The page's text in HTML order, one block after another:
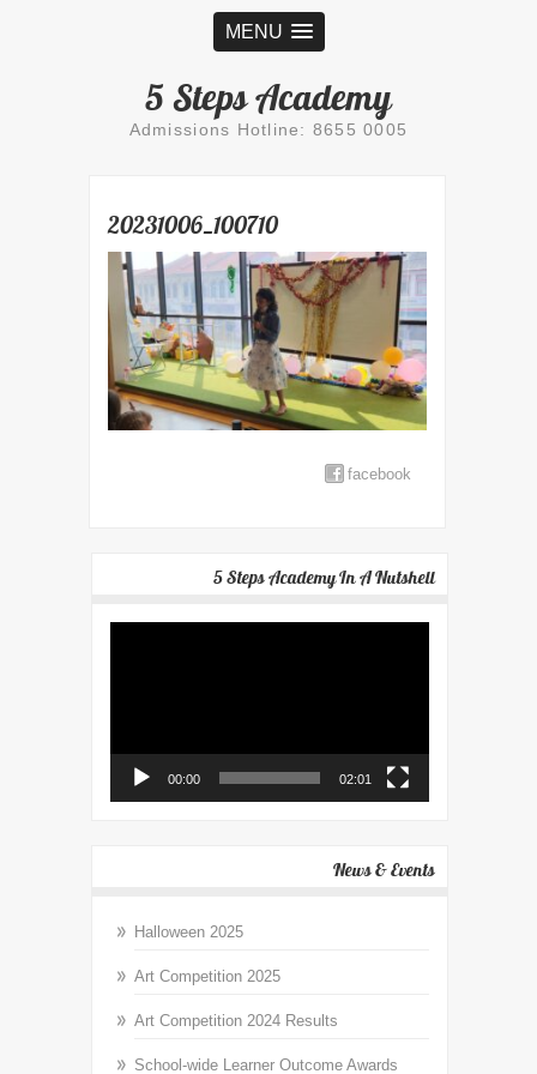
MENU
5 Steps Academy
Admissions Hotline: 8655 0005
20231006_100710
facebook
5 Steps Academy In A Nutshell
00:00 02:01
News & Events
Halloween 2025
Art Competition 2025
Art Competition 2024 Results
School-wide Learner Outcome Awards